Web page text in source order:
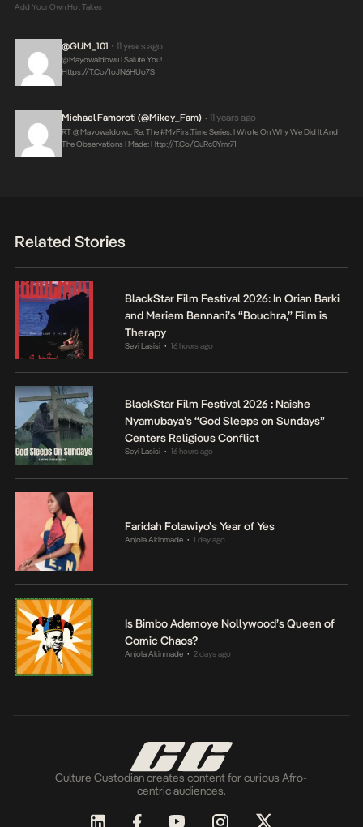
Add Your Own Hot Takes
@GUM_101 • 11 years ago
@MayowaIdowu I Salute You!
Https://t.co/1oJN6HUo7S
Michael Famoroti (@Mikey_Fam) • 11 years ago
RT @MayowaIdowu: Re; The #MyFirstTime Series. I Wrote On Why We Did It And
The Observations I Made:Http://t.co/GuRc0Ymr71
Related Stories
BlackStar Film Festival 2026: In Orian Barki
and Meriem Bennani’s “Bouchra,” Film is
Therapy
Seyi Lasisi • 16 hours ago
BlackStar Film Festival 2026 : Naishe
Nyamubaya’s “God Sleeps on Sundays”
Centers Religious Conflict
Seyi Lasisi • 16 hours ago
Faridah Folawiyo’s Year of Yes
Anjola Akinmade • 1 day ago
Is Bimbo Ademoye Nollywood’s Queen of
Comic Chaos?
Anjola Akinmade • 2 days ago
Culture Custodian creates content for curious Afro-
centric audiences.